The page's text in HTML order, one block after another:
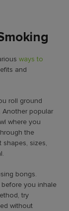
ways to
and
roll ground
Another popular
where you
the
shapes, sizes,
bongs.
you inhale
try
without